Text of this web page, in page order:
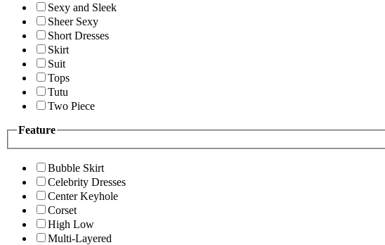
Sexy and Sleek
Sheer Sexy
Short Dresses
Skirt
Suit
Tops
Tutu
Two Piece
Feature
Bubble Skirt
Celebrity Dresses
Center Keyhole
Corset
High Low
Multi-Layered